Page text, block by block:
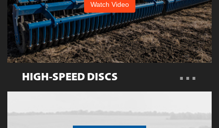
Watch Video
HIGH-SPEED DISCS …